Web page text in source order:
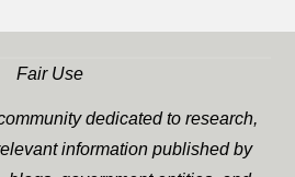
Fair Use
dedicated to research,
information published by